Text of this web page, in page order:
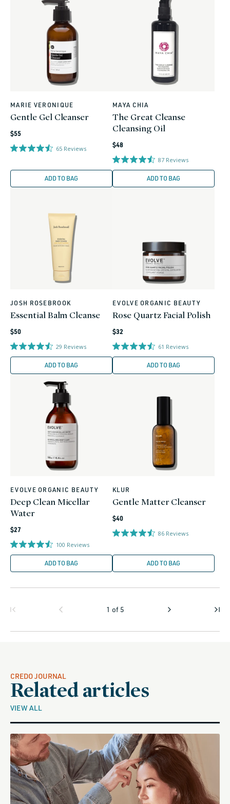
Vendor:
MARIE VERONIQUE
Gentle Gel Cleanser
Regular
price
$55
65 Reviews
ADD TO BAG
Vendor:
MAYA CHIA
The Great Cleanse
Cleansing Oil
Regular
price
$48
87 Reviews
ADD TO BAG
Vendor:
JOSH ROSEBROOK
Essential Balm Cleanse
Regular
price
$50
29 Reviews
ADD TO BAG
Vendor:
EVOLVE ORGANIC BEAUTY
Rose Quartz Facial Polish
Regular
price
$32
61 Reviews
ADD TO BAG
Vendor:
EVOLVE ORGANIC BEAUTY
Deep Clean Micellar
Water
Regular
price
$27
100 Reviews
ADD TO BAG
Vendor:
KLUR
Gentle Matter Cleanser
Regular
price
$40
86 Reviews
ADD TO BAG
1 of 5
CREDO JOURNAL
Related articles
VIEW ALL